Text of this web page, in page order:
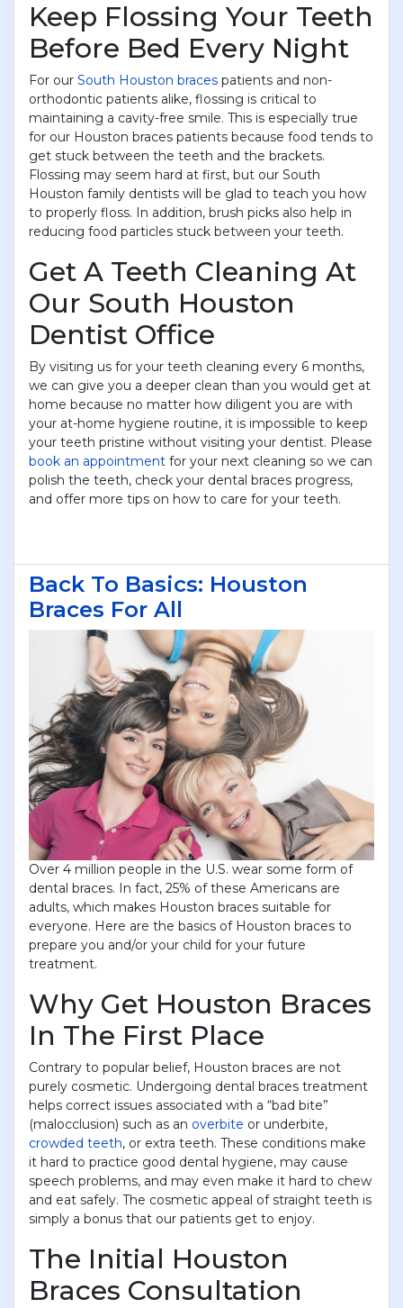
Keep Flossing Your Teeth
Before Bed Every Night
For our South Houston braces patients and non-
orthodontic patients alike, flossing is critical to
maintaining a cavity-free smile. This is especially true
for our Houston braces patients because food tends to
get stuck between the teeth and the brackets.
Flossing may seem hard at first, but our South
Houston family dentists will be glad to teach you how
to properly floss. In addition, brush picks also help in
reducing food particles stuck between your teeth.
Get A Teeth Cleaning At
Our South Houston
Dentist Office
By visiting us for your teeth cleaning every 6 months,
we can give you a deeper clean than you would get at
home because no matter how diligent you are with
your at-home hygiene routine, it is impossible to keep
your teeth pristine without visiting your dentist. Please
book an appointment for your next cleaning so we can
polish the teeth, check your dental braces progress,
and offer more tips on how to care for your teeth.
Back To Basics: Houston
Braces For All
Over 4 million people in the U.S. wear some form of
dental braces. In fact, 25% of these Americans are
adults, which makes Houston braces suitable for
everyone. Here are the basics of Houston braces to
prepare you and/or your child for your future
treatment.
Why Get Houston Braces
In The First Place
Contrary to popular belief, Houston braces are not
purely cosmetic. Undergoing dental braces treatment
helps correct issues associated with a “bad bite”
(malocclusion) such as an overbite or underbite,
crowded teeth, or extra teeth. These conditions make
it hard to practice good dental hygiene, may cause
speech problems, and may even make it hard to chew
and eat safely. The cosmetic appeal of straight teeth is
simply a bonus that our patients get to enjoy.
The Initial Houston
Braces Consultation